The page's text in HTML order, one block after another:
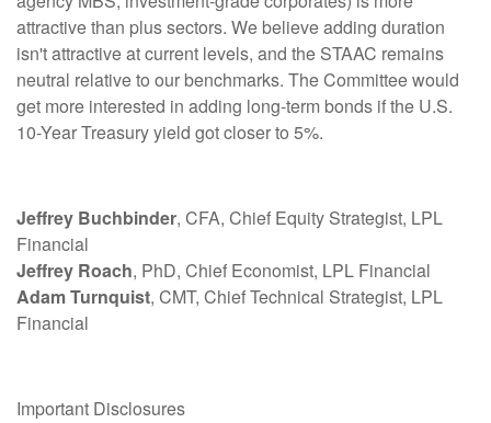
attractive than plus sectors. We believe adding duration
isn't attractive at current levels, and the STAAC remains
neutral relative to our benchmarks. The Committee would
get more interested in adding long-term bonds if the U.S.
10-Year Treasury yield got closer to 5%.
Jeffrey Buchbinder, CFA, Chief Equity Strategist, LPL
Financial
Jeffrey Roach, PhD, Chief Economist, LPL Financial
Adam Turnquist, CMT, Chief Technical Strategist, LPL
Financial
Important Disclosures